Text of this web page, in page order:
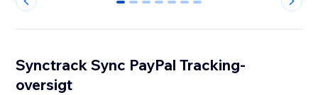
0 1 2 3 4 5 6
Synctrack Sync PayPal Tracking-
oversigt